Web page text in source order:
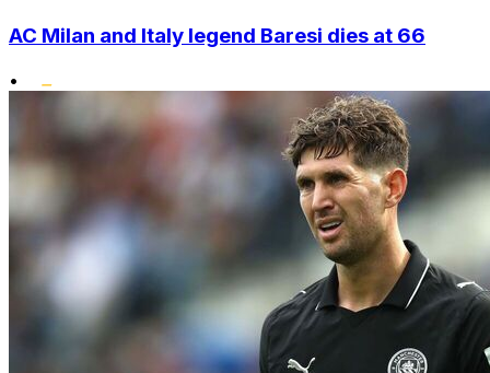
AC Milan and Italy legend Baresi dies at 66
•